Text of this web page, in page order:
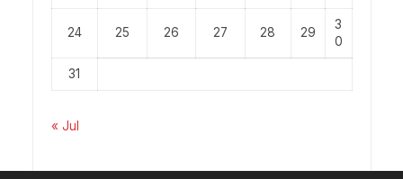
24 25 26 27 28 29
3
0
31
« Jul